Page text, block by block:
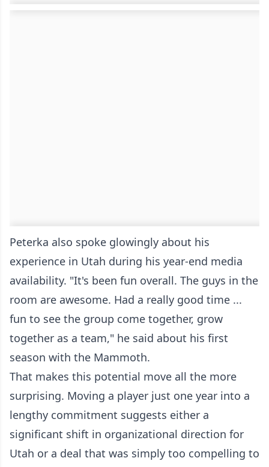
Peterka also spoke glowingly about his
experience in Utah during his year-end media
availability. "It's been fun overall. The guys in the
room are awesome. Had a really good time ...
fun to see the group come together, grow
together as a team," he said about his first
season with the Mammoth.
That makes this potential move all the more
surprising. Moving a player just one year into a
lengthy commitment suggests either a
significant shift in organizational direction for
Utah or a deal that was simply too compelling to